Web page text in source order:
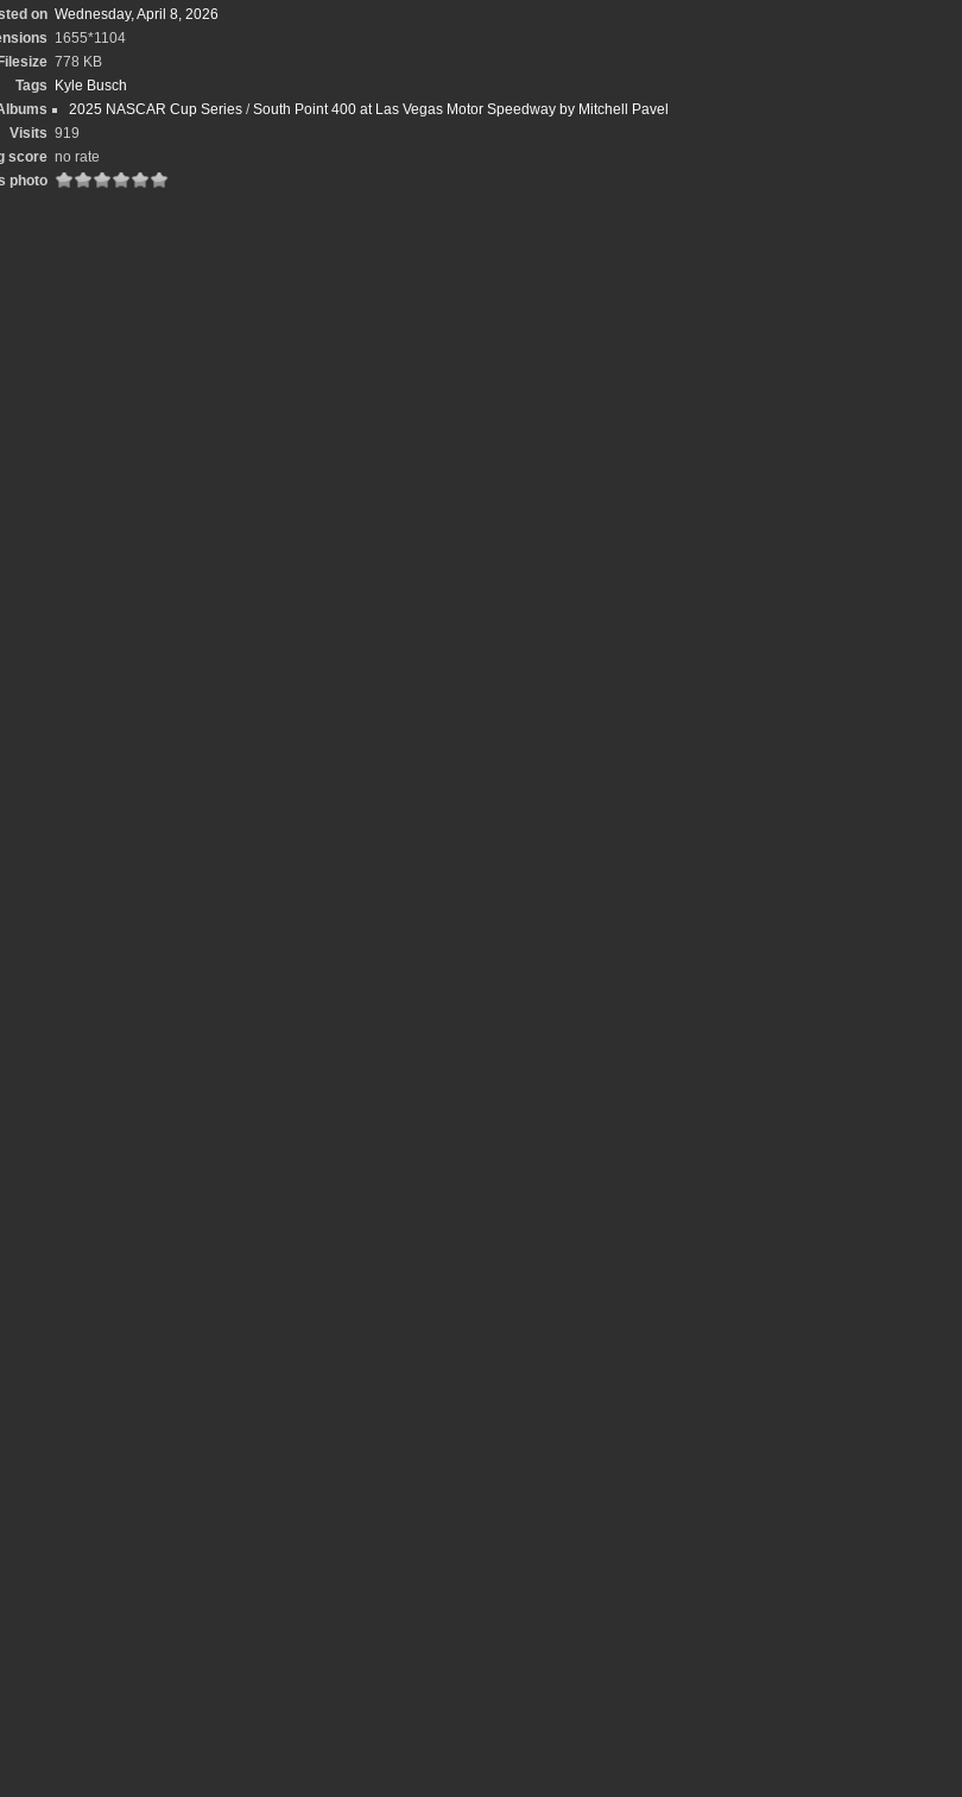
on Wednesday, April 8, 2026
1655*1104
Filesize 778 KB
Tags
Kyle Busch
2025 NASCAR Cup Series/South Point 400 at Las Vegas Motor Speedway by Mitchell Pavel
Visits 919
score no rate
photo